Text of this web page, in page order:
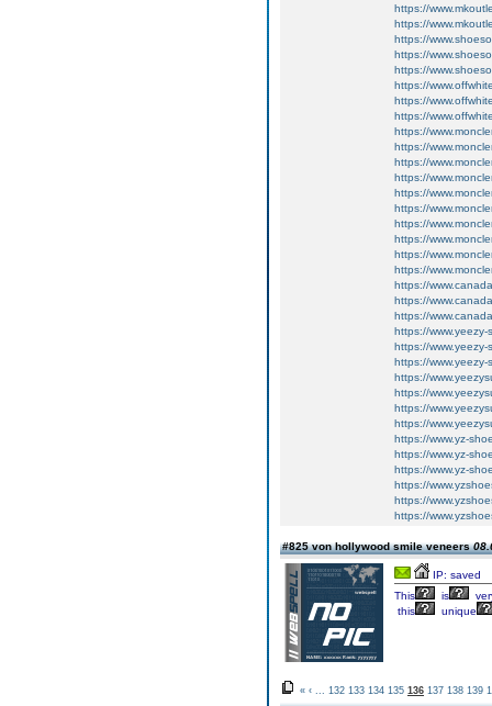
https://
https://
https://
https://
https://
https://
https://
https://
https://
https://
https://
https://
https://
https://
https://
https://
https://
https://
https://
https://
https://
https://www.yeezy-
https://www.yeezy-
https://www.yeezy-
https://
https://
https://
https://
https://www.yz-
https://www.yz-
https://www.yz-
https://
https://
https://
#825 von hollywood smile veneers
IP: saved
This
is
this
unique
« ‹ 132 133 134 135 136 137 138 139